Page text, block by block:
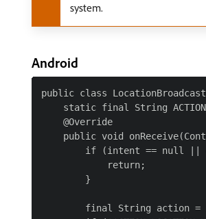
system.
Android
public class
static final String
    @Override
public void
if (intent == null ||
            return;
        }
final String action =